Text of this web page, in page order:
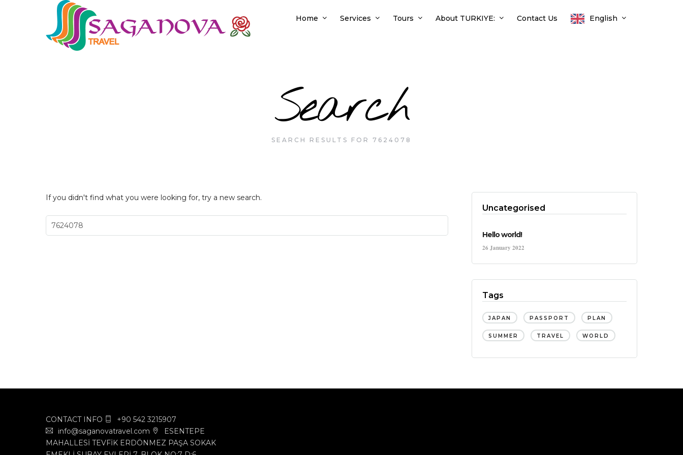
Home Services Tours About TURKIYE: Contact Us English
Search
SEARCH RESULTS FOR 7624078
If you didn't find what you were looking for, try a new search.
Uncategorised
Hello world!
26 January 2022
Tags
JAPAN PASSPORT PLAN
SUMMER TRAVEL WORLD
CONTACT INFO
+90 542 3215907
info@saganovatravel.com
ESENTEPE
MAHALLESİ TEVFİK ERDÖNMEZ PAŞA SOKAK